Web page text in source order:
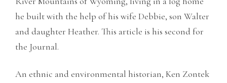
he built with the help of his wife Debbie, son Walter
and daughter Heather. This article is his second for
the Journal.
An ethnic and environmental historian, Ken Zontek